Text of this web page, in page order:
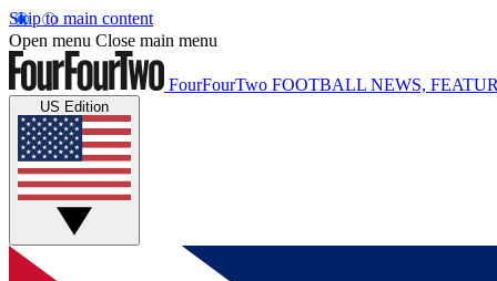
Skip to main content
Open menu Close main menu
FourFourTwo FOOTBALL NEWS,
US Edition